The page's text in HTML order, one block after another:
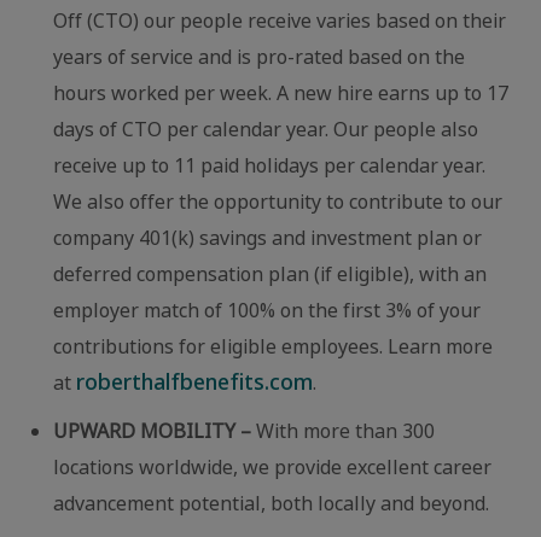
Off (CTO) our people receive varies based on their
years of service and is pro-rated based on the
hours worked per week. A new hire earns up to 17
days of CTO per calendar year. Our people also
receive up to 11 paid holidays per calendar year.
We also offer the opportunity to contribute to our
company 401(k) savings and investment plan or
deferred compensation plan (if eligible), with an
employer match of 100% on the first 3% of your
contributions for eligible employees. Learn more
at roberthalfbenefits.com.
UPWARD MOBILITY –With more than 300
locations worldwide, we provide excellent career
advancement potential, both locally and beyond.